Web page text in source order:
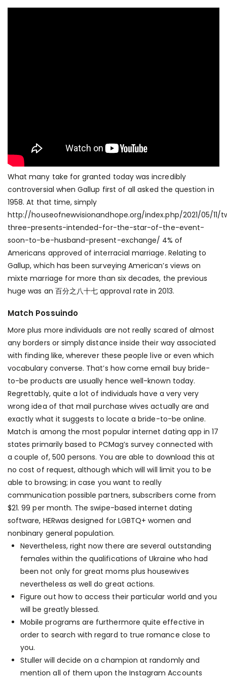
What many take for granted today was incredibly
controversial when Gallup first of all asked the question in
1958. At that time, simply
http://houseofnewvisionandhope.org/index.php/2021/05/11/
three-presents-intended-for-the-star-of-the-event-
soon-to-be-husband-present-exchange/ 4% of
Americans approved of interracial marriage. Relating to
Gallup, which has been surveying American’s views on
mixte marriage for more than six decades, the previous
huge was an 百分之八十七 approval rate in 2013.
Match Possuindo
More plus more individuals are not really scared of almost
any borders or simply distance inside their way associated
with finding like, wherever these people live or even which
vocabulary converse. That’s how come email buy bride-
to-be products are usually hence well-known today.
Regrettably, quite a lot of individuals have a very very
wrong idea of that mail purchase wives actually are and
exactly what it suggests to locate a bride-to-be online.
Match is among the most popular internet dating app in 17
states primarily based to PCMag’s survey connected with
a couple of, 500 persons. You are able to download this at
no cost of request, although which will will limit you to be
able to browsing; in case you want to really
communication possible partners, subscribers come from
$21. 99 per month. The swipe-based internet dating
software, HERwas designed for LGBTQ+ women and
nonbinary general population.
Nevertheless, right now there are several outstanding
females within the qualifications of Ukraine who had
been not only for great moms plus housewives
nevertheless as well do great actions.
Figure out how to access their particular world and you
will be greatly blessed.
Mobile programs are furthermore quite effective in
order to search with regard to true romance close to
you.
Stuller will decide on a champion at randomly and
mention all of them upon the Instagram Accounts